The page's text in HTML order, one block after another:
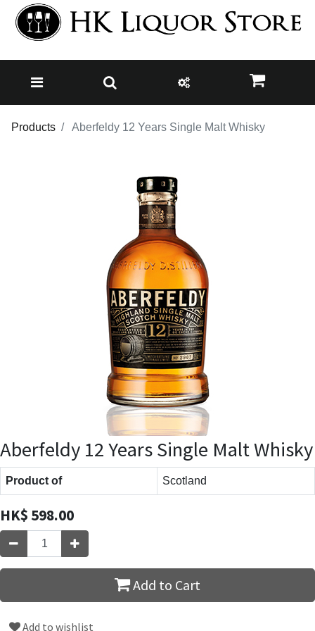
Products Aberfeldy 12 Years Single Malt Whisky
Aberfeldy 12 Years Single Malt Whisky
Product of Scotland
HK$ 598.00
Add to Cart
Add to wishlist